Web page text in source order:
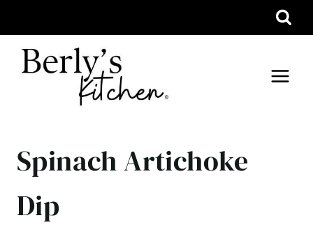
to
content
Spinach Artichoke
Dip